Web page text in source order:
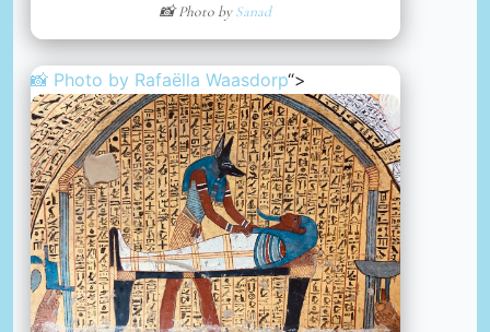
📸 Photo bySanad
📸 Photo by Rafaëlla Waasdorp“>